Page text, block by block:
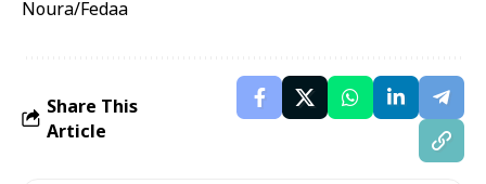
Noura/Fedaa
Share This
Article